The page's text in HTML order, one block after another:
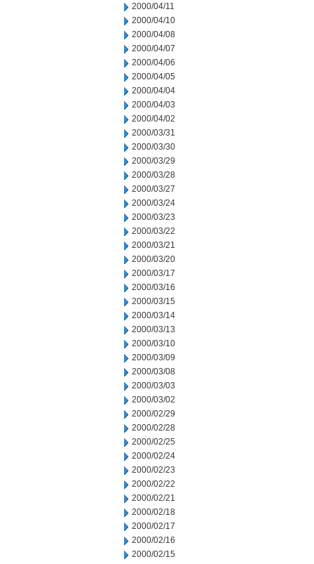
2000/04/11
2000/04/10
2000/04/08
2000/04/07
2000/04/06
2000/04/05
2000/04/04
2000/04/03
2000/04/02
2000/03/31
2000/03/30
2000/03/29
2000/03/28
2000/03/27
2000/03/24
2000/03/23
2000/03/22
2000/03/21
2000/03/20
2000/03/17
2000/03/16
2000/03/15
2000/03/14
2000/03/13
2000/03/10
2000/03/09
2000/03/08
2000/03/03
2000/03/02
2000/02/29
2000/02/28
2000/02/25
2000/02/24
2000/02/23
2000/02/22
2000/02/21
2000/02/18
2000/02/17
2000/02/16
2000/02/15